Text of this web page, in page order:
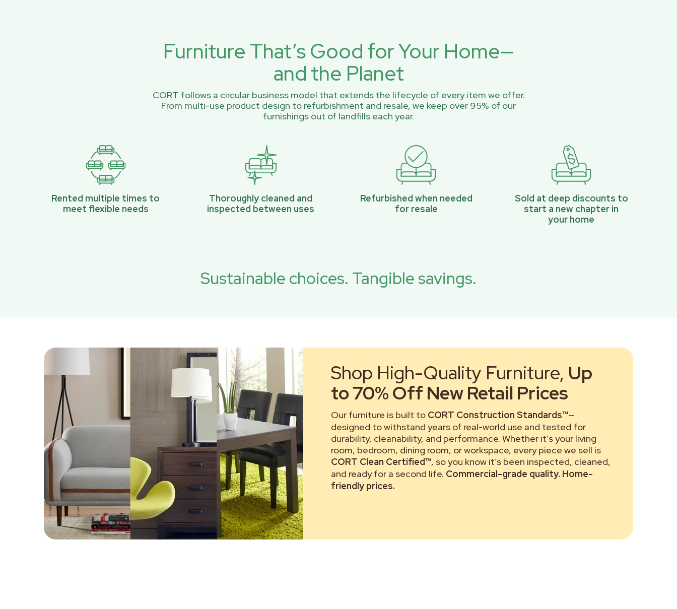
Furniture That’s Good for Your Home—
and the Planet
CORT follows a circular business model that extends the lifecycle of every item we offer.
From multi-use product design to refurbishment and resale, we keep over 95% of our
furnishings out of landfills each year.
Rented multiple times to
meet flexible needs
Thoroughly cleaned and
inspected between uses
Refurbished when needed
for resale
Sold at deep discounts to
start a new chapter in
your home
Sustainable choices. Tangible savings.
Shop High-Quality Furniture, Up
to 70% Off New Retail Prices
Our furniture is built to CORT Construction Standards™—
designed to withstand years of real-world use and tested for
durability, cleanability, and performance. Whether it’s your living
room, bedroom, dining room, or workspace, every piece we sell is
CORT Clean Certified™, so you know it’s been inspected, cleaned,
and ready for a second life. Commercial-grade quality. Home-
friendly prices.